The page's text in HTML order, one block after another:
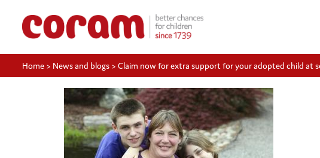
Home > News and blogs > Claim now for extra support for your adopted child at